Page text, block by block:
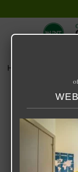
Home
33
September 24,